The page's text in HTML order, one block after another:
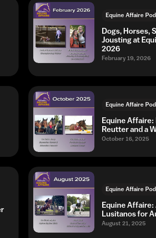
Equine Affaire
Dogs, Horses,
Jousting at
2026
February 19, 2026
Equine Affaire
Equine Affaire:
Reutter and a
October 16, 2025
Equine Affaire
Equine Affaire:
Lusitanos for
August 21, 2025